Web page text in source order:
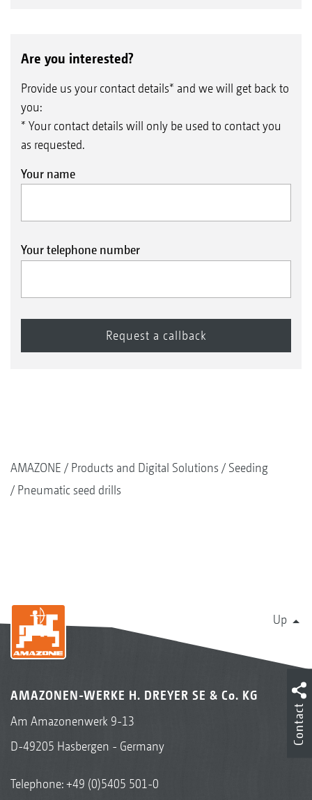
Are you interested?
Provide us your contact details* and we will get back to
you:
* Your contact details will only be used to contact you
as requested.
Your name
Your telephone number
AMAZONE Products and Digital Solutions
Seeding
Pneumatic seed drills
Up
AMAZONEN-WERKE H. DREYER SE & Co. KG
Am Amazonenwerk 9-13
D-49205 Hasbergen - Germany
Telephone:+49 (0)5405 501-0
Contact